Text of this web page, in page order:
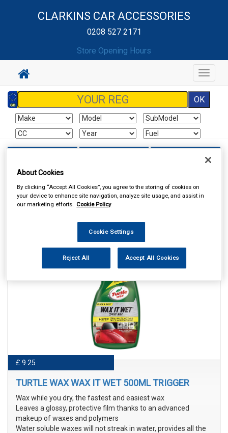
CLARKINS CAR ACCESSORIES
0208 527 2171
Store Opening Hours
Toggle
Sorry product cannot be found
£ 9.25
TURTLE WAX WAX IT WET 500ML TRIGGER
Wax while you dry, the fastest and easiest wax
Leaves a glossy, protective film thanks to an advanced
makeup of waxes and polymers
Water soluble waxes will not streak in water, provides all the
About Cookies
By clicking “Accept All Cookies”, you agree to the storing of cookies on
your device to enhance site navigation, analyze site usage, and assist in
our marketing efforts. Cookie Policy
Cookie Settings
Reject All Accept All Cookies